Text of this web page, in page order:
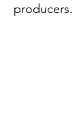
producers.